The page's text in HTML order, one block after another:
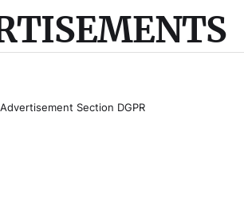
Advertisement Section DGPR